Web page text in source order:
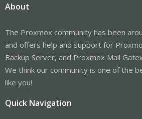
About
The Proxmox community has been
and offers help and support for
Backup Server, and Proxmox Mail
We think our community is one of the
like you!
Quick Navigation